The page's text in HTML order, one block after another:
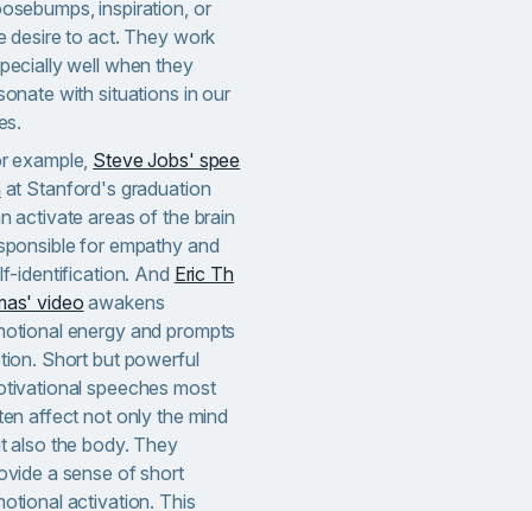
inspiration, or
desire to act. They work
well when they
with situations in our
example, Steve Jobs' spee
at Stanford's graduation
activate areas of the brain
for empathy and
identification. And Eric Th
video awakens
energy and prompts
Short but powerful
speeches most
affect not only the mind
also the body. They
a sense of short
activation. This